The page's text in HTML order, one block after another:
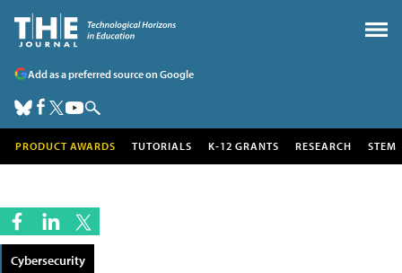
Add as a preferred source on Google
PRODUCT AWARDS TUTORIALS K-12 GRANTS RESEARCH STEM
Cybersecurity